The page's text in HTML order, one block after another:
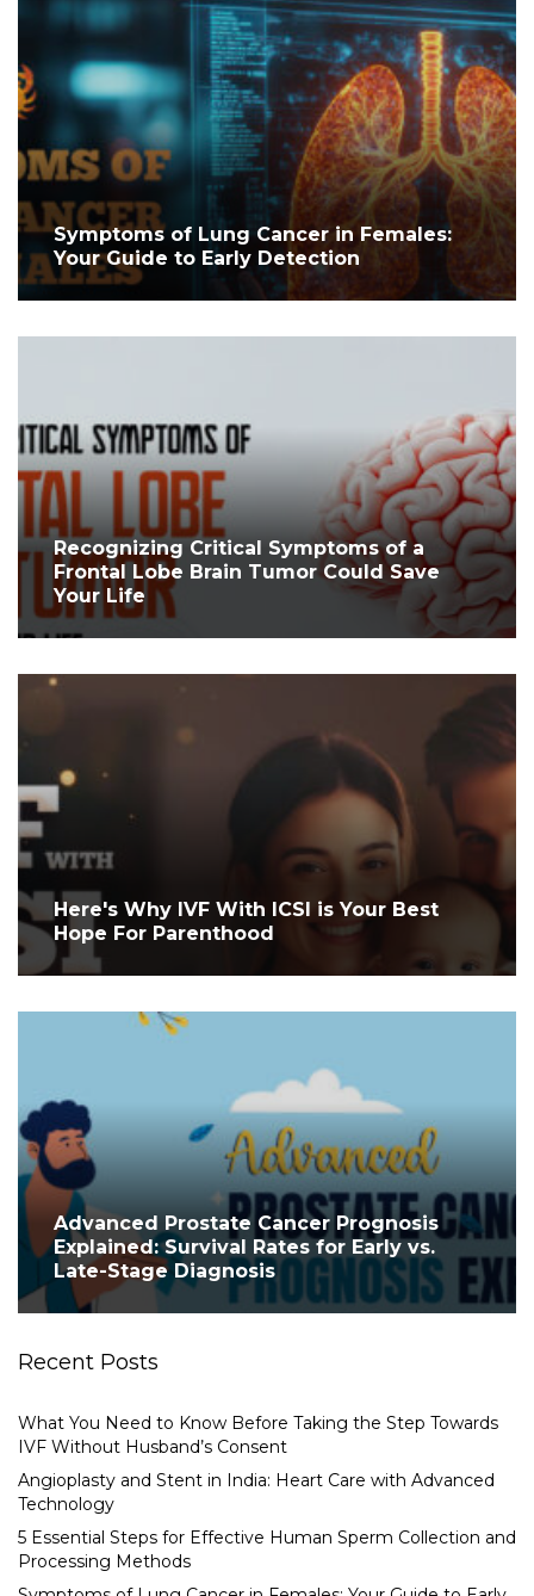
Symptoms of Lung Cancer in Females:
Your Guide to Early Detection
Recognizing Critical Symptoms of a
Frontal Lobe Brain Tumor Could Save
Your Life
Here's Why IVF With ICSI is Your Best
Hope For Parenthood
Advanced Prostate Cancer Prognosis
Explained: Survival Rates for Early vs.
Late-Stage Diagnosis
Recent Posts
What You Need to Know Before Taking the Step Towards
IVF Without Husband’s Consent
Angioplasty and Stent in India: Heart Care with Advanced
Technology
5 Essential Steps for Effective Human Sperm Collection and
Processing Methods